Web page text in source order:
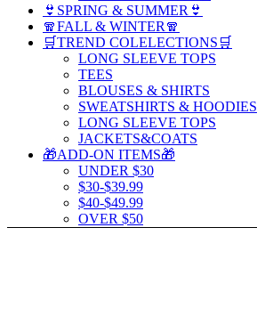
👙SPRING & SUMMER👙
🧣FALL & WINTER🧣
🛒TREND COLELECTIONS🛒
LONG SLEEVE TOPS
TEES
BLOUSES & SHIRTS
SWEATSHIRTS & HOODIES
LONG SLEEVE TOPS
JACKETS&COATS
🎁ADD-ON ITEMS🎁
UNDER $30
$30-$39.99
$40-$49.99
OVER $50